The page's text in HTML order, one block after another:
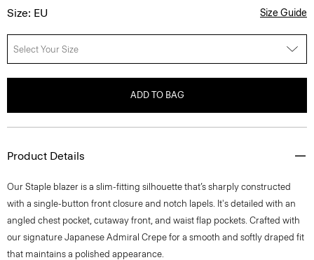
Size: EU Size Guide
Select Your Size
ADD TO BAG
Product Details
Our Staple blazer is a slim-fitting silhouette that’s sharply constructed
with a single-button front closure and notch lapels. It's detailed with an
angled chest pocket, cutaway front, and waist flap pockets. Crafted with
our signature Japanese Admiral Crepe for a smooth and softly draped fit
that maintains a polished appearance.